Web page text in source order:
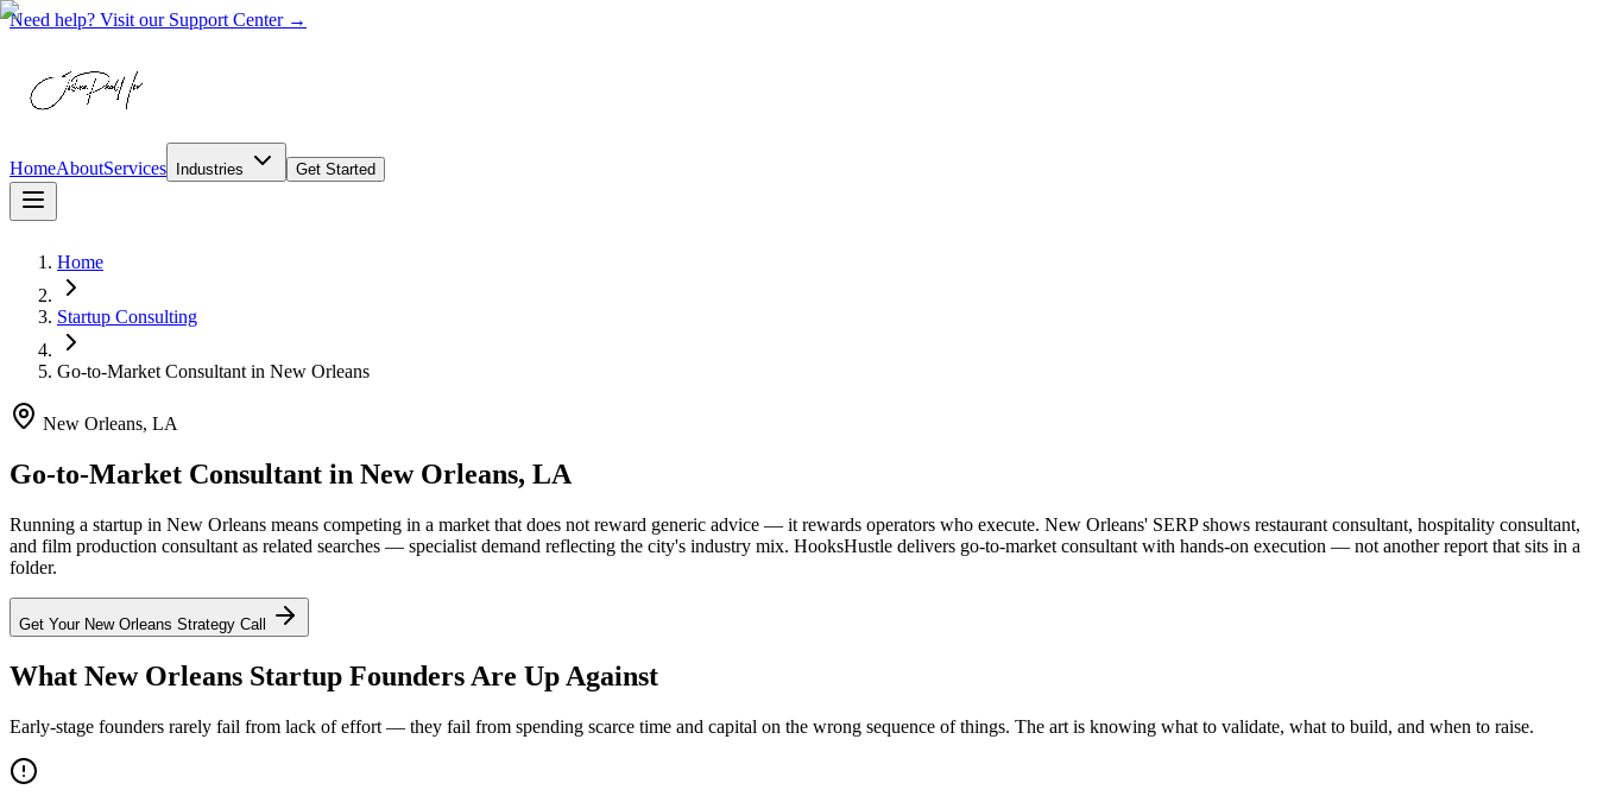
Need help? Visit our Support Center →
HomeAboutServices Industries Get Started
Home
Startup Consulting
Go-to-Market Consultant in New Orleans
New Orleans, LA
Go-to-Market Consultant in New Orleans, LA
Running a startup in New Orleans means competing in a market that does not reward generic advice — it rewards operators who execute. New Orleans' SERP shows restaurant consultant, hospitality consultant,
and film production consultant as related searches — specialist demand reflecting the city's industry mix. HooksHustle delivers go-to-market consultant with hands-on execution — not another report that sits in a
folder.
Get Your New Orleans Strategy Call
What New Orleans Startup Founders Are Up Against
Early-stage founders rarely fail from lack of effort — they fail from spending scarce time and capital on the wrong sequence of things. The art is knowing what to validate, what to build, and when to raise.